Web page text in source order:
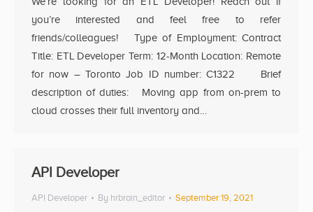
you’re interested and feel free to refer
friends/colleagues! Type of Employment: Contract
Title: ETL Developer Term: 12-Month Location: Remote
for now – Toronto Job ID number: C1322 Brief
description of duties: Moving app from on-prem to
cloud crosses their full inventory and…
API Developer
API Developer By hrbrain_editor September 19, 2021